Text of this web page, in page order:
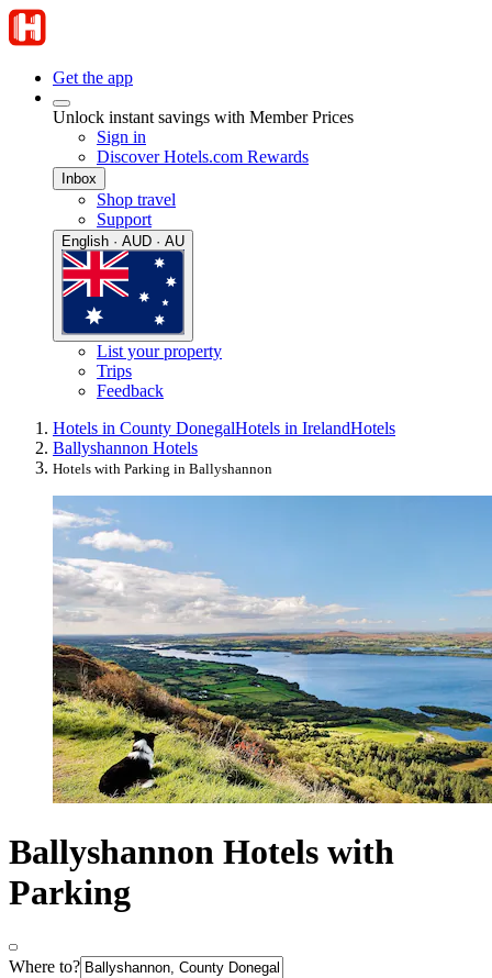
Get the app
Unlock instant savings with Member Prices
Sign in
Discover Hotels.com Rewards
Inbox
Shop travel
Support
English · AUD · AU
List your property
Trips
Feedback
Hotels in County DonegalHotels in IrelandHotels
Ballyshannon Hotels
Hotels with Parking in Ballyshannon
Ballyshannon Hotels with
Parking
Where to?